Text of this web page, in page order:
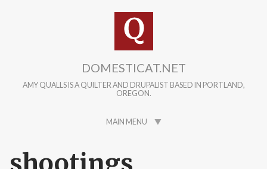
DOMESTICAT.NET
AMY QUALLS IS A QUILTER AND DRUPALIST BASED IN PORTLAND,
OREGON.
MAIN MENU